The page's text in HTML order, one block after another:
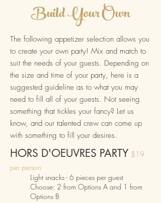
Build Your Own
The following appetizer selection allows you
to create your own party! Mix and match to
suit the needs of your guests. Depending on
the size and time of your party, here is a
suggested guideline as to what you may
need to fill all of your guests. Not seeing
something that tickles your fancy? Let us
know, and our talented crew can come up
with something to fill your desires.
HORS D'OEUVRES PARTY $19
per person
Light snacks - 6 pieces per guest
Choose: 2 from Options A and 1 from
Options B